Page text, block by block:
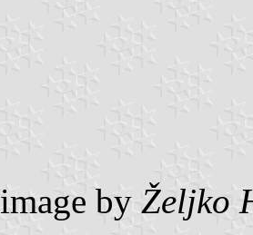
image by Željko